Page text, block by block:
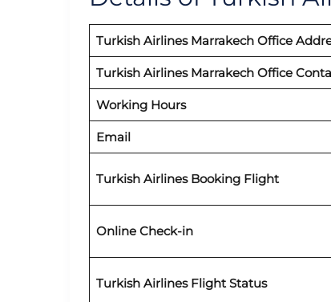
Turkish Airlines Marrakech Office
Turkish Airlines Marrakech Office
Working Hours
Email
Turkish Airlines Booking Flight
Online Check-in
Turkish Airlines Flight Status